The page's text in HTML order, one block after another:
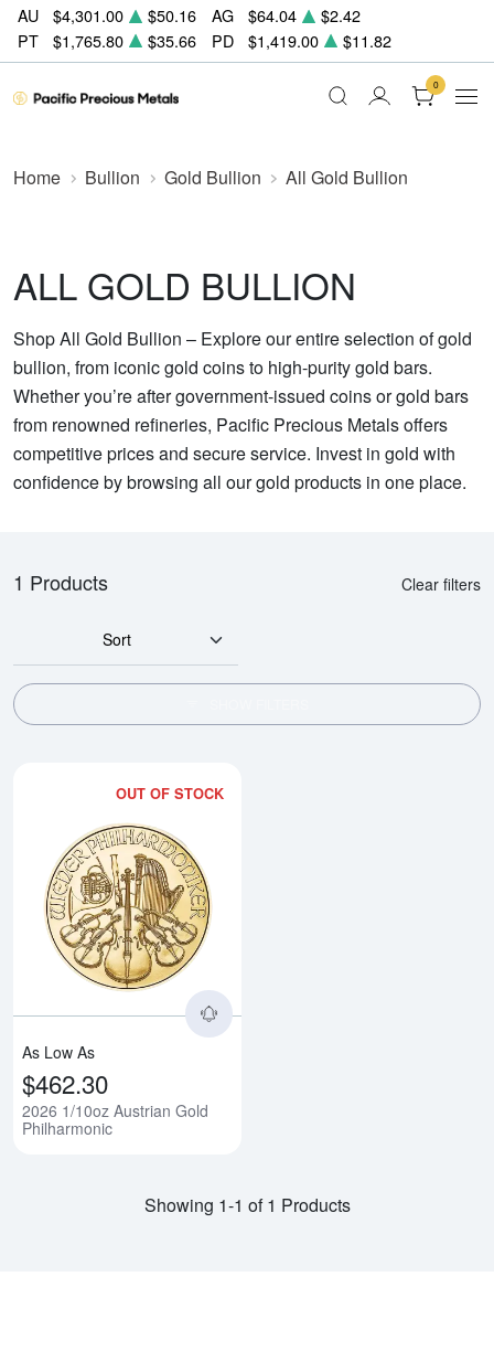
AU $4,301.00 $50.16 AG $64.04
$2.42
PT
$1,765.80 $35.66 PD $1,419.00 $11.82
0
Home Bullion Gold Bullion All Gold Bullion
ALL GOLD BULLION
Shop All Gold Bullion – Explore our entire selection of gold
bullion, from iconic gold coins to high-purity gold bars.
Whether you’re after government-issued coins or gold bars
from renowned refineries, Pacific Precious Metals offers
competitive prices and secure service. Invest in gold with
confidence by browsing all our gold products in one place.
1 Products Clear filters
Sort
OUT OF STOCK
As Low As
$462.30
2026 1/10oz Austrian Gold
Philharmonic
Showing 1-1 of 1 Products